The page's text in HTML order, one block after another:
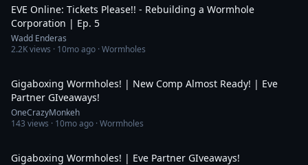
EVE Online: Tickets Please!! - Rebuilding a Wormhole
Corporation | Ep. 5
Wadd Enderas
2.2Kviews · 10mo ago · Wormholes
Gigaboxing Wormholes! | New Comp Almost Ready! | Eve
Partner GIveaways!
OneCrazyMonkeh
143 views · 10mo ago · Wormholes
Gigaboxing Wormholes! | Eve Partner GIveaways!